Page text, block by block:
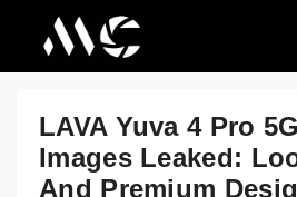
content
LAVA Yuva 4 Pro
Images Leaked:
And Premium